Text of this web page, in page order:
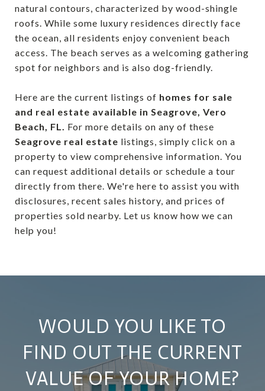
natural contours, characterized by wood-shingle
roofs. While some luxury residences directly face
the ocean, all residents enjoy convenient beach
access. The beach serves as a welcoming gathering
spot for neighbors and is also dog-friendly.
Here are the current listings of homes for sale
and real estate available in Seagrove, Vero
Beach, FL.
For more details on any of these
Seagrove real estate listings, simply click on a
property to view comprehensive information. You
can request additional details or schedule a tour
directly from there. We're here to assist you with
disclosures, recent sales history, and prices of
properties sold nearby. Let us know how we can
help you!
WOULD YOU LIKE TO
FIND OUT THE CURRENT
VALUE OF YOUR HOME?